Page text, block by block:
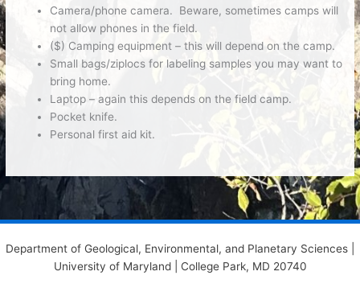
Camera/phone camera. Beware, sometimes camps will
not allow phones in the field.
($) Camping equipment – this will depend on the camp.
Small bags/ziplocs for labeling samples you may want to
bring home.
Laptop– again this depends on the field camp.
Pocket knife.
Personal first aid kit.
Department of Geological, Environmental, and Planetary Sciences |
University of Maryland | College Park, MD 20740